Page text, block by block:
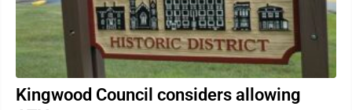
Kingwood Council considers allowing